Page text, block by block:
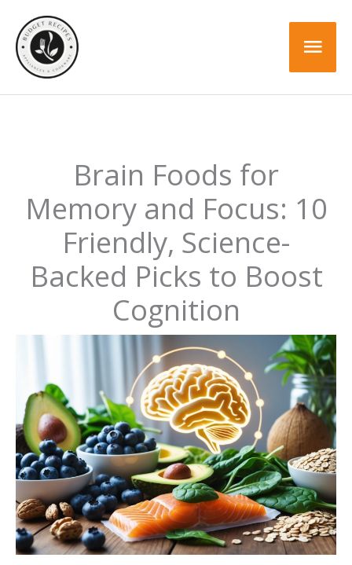
content
Brain Foods for
Memory and Focus: 10
Friendly, Science-
Backed Picks to Boost
Cognition